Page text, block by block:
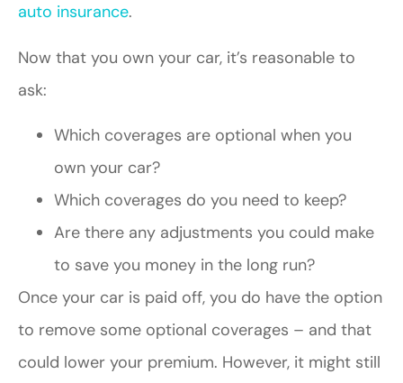
auto insurance.
Now that you own your car, it’s reasonable to
ask:
Which coverages are optional when you
own your car?
Which coverages do you need to keep?
Are there any adjustments you could make
to save you money in the long run?
Once your car is paid off, you do have the option
to remove some optional coverages – and that
could lower your premium. However, it might still